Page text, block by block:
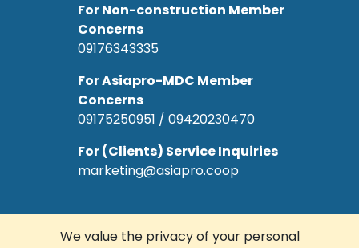
For Non-construction Member
Concerns
09176343335
For Asiapro-MDC Member
Concerns
09175250951 / 09420230470
For (Clients) Service Inquiries
marketing@asiapro.coop
We value the privacy of your personal